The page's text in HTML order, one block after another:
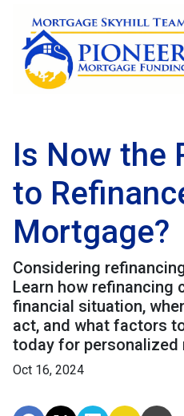
Is Now the
to
Mortgage?
Considering
Learn how refinancing
financial situation,
act, and what factors
today for
Oct 16, 2024